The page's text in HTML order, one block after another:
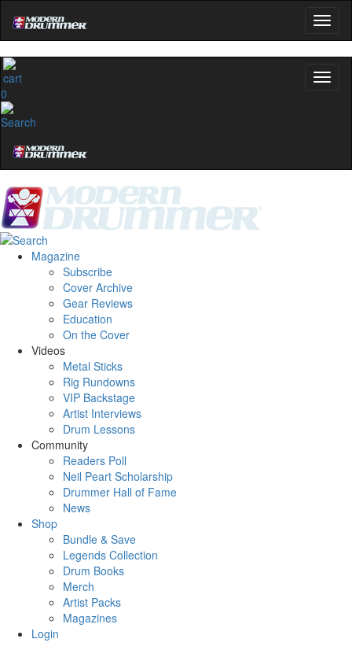
0
Magazine
Subscribe
Cover Archive
Gear Reviews
Education
On the Cover
Videos
Metal Sticks
Rig Rundowns
VIP Backstage
Artist Interviews
Drum Lessons
Community
Readers Poll
Neil Peart Scholarship
Drummer Hall of Fame
News
Shop
Bundle & Save
Legends Collection
Drum Books
Merch
Artist Packs
Magazines
Login